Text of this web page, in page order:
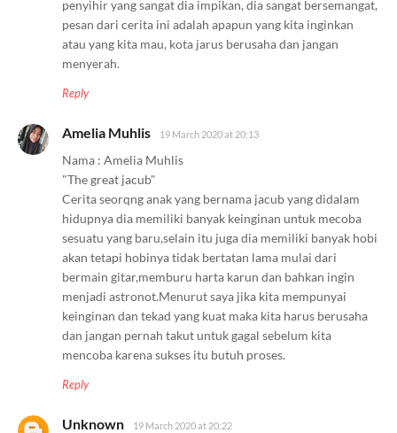
penyihir yang sangat dia impikan, dia sangat bersemangat,
pesan dari cerita ini adalah apapun yang kita inginkan
atau yang kita mau, kota jarus berusaha dan jangan
menyerah.
Reply
Amelia Muhlis 19 March 2020 at 20:13
Nama : Amelia Muhlis
"The great jacub"
Cerita seorqng anak yang bernama jacub yang didalam
hidupnya dia memiliki banyak keinginan untuk mecoba
sesuatu yang baru,selain itu juga dia memiliki banyak hobi
akan tetapi hobinya tidak bertatan lama mulai dari
bermain gitar,memburu harta karun dan bahkan ingin
menjadi astronot.Menurut saya jika kita mempunyai
keinginan dan tekad yang kuat maka kita harus berusaha
dan jangan pernah takut untuk gagal sebelum kita
mencoba karena sukses itu butuh proses.
Reply
Unknown 19 March 2020 at 20:22